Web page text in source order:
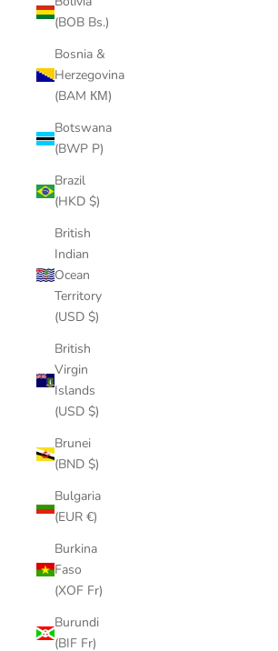
(BOB Bs.)
Bosnia &
Herzegovina
(BAM КМ)
Botswana
(BWP P)
Brazil
(HKD $)
British
Indian
Ocean
Territory
(USD $)
British
Virgin
Islands
(USD $)
Brunei
(BND $)
Bulgaria
(EUR €)
Burkina
Faso
(XOF Fr)
Burundi
(BIF Fr)